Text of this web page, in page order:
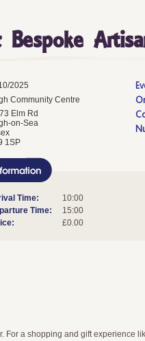
2025
Community Centre
Elm Rd
on-Sea
1SP
Time:
10:00
Time:
15:00
£0.00
For a shopping and gift experience